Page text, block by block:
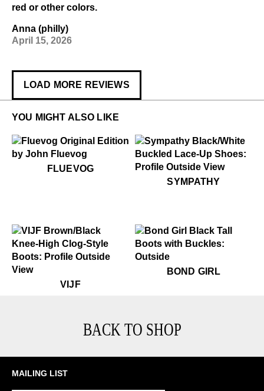
red or other colors.
Anna (philly)
April 15, 2026
LOAD MORE REVIEWS
YOU MIGHT ALSO LIKE
FluevogFLUEVOG
SympathySYMPATHY
VIJF
Bond GirlBOND GIRL
BACK TO SHOP
MAILING LIST